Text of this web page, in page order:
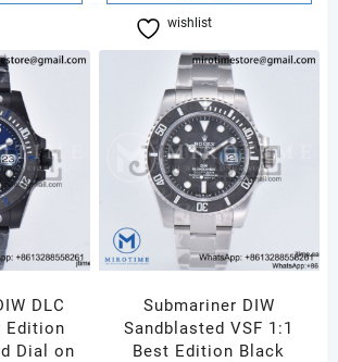
wishlist
DLC
Edition
Dial on
Submariner DIW
Sandblasted VSF 1:1
Best Edition Black